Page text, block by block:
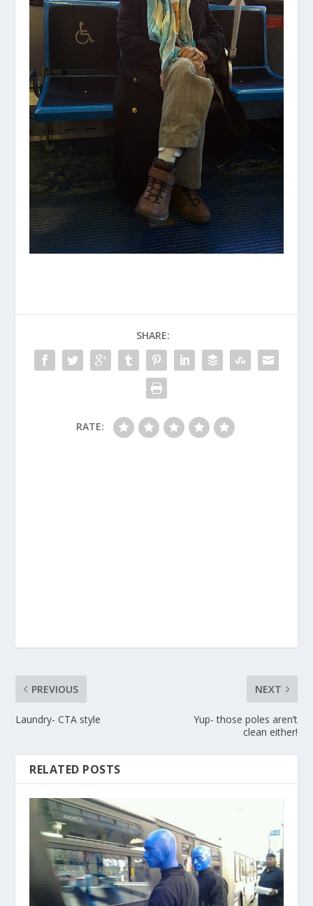
SHARE:
RATE:
PREVIOUS
Laundry- CTA style
NEXT
Yup- those poles aren’t
clean either!
RELATED POSTS